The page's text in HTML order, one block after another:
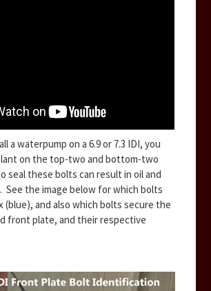
a waterpump on a 6.9 or 7.3 IDI, you
on the top-two and bottom-two
seal these bolts can result in oil and
See the image below for which bolts
(blue), and also which bolts secure the
front plate, and their respective